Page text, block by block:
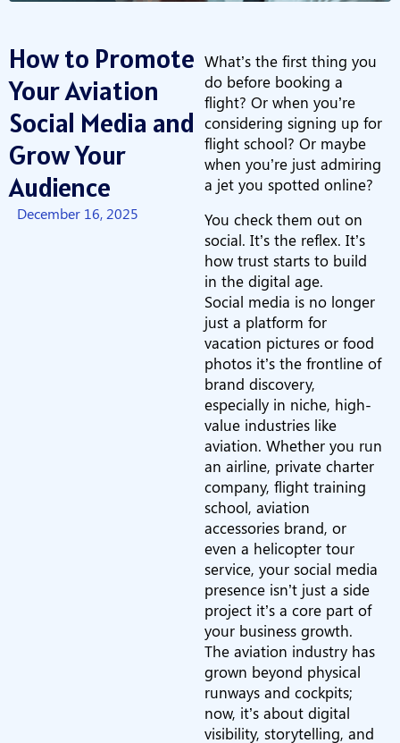
How to Promote
Your Aviation
Social Media and
Grow Your
Audience
December 16, 2025
What’s the first thing you
do before booking a
flight? Or when you’re
considering signing up for
flight school? Or maybe
when you’re just admiring
a jet you spotted online?
You check them out on
social. It’s the reflex. It’s
how trust starts to build
in the digital age.
Social media is no longer
just a platform for
vacation pictures or food
photos it’s the frontline of
brand discovery,
especially in niche, high-
value industries like
aviation. Whether you run
an airline, private charter
company, flight training
school, aviation
accessories brand, or
even a helicopter tour
service, your social media
presence isn’t just a side
project it’s a core part of
your business growth.
The aviation industry has
grown beyond physical
runways and cockpits;
now, it’s about digital
visibility, storytelling, and